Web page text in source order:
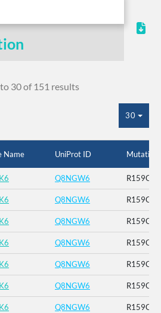
30 of 151 results
30
Name UniProt ID Mutation
Q8NGW6
Q8NGW6
Q8NGW6
Q8NGW6
Q8NGW6
Q8NGW6
Q8NGW6